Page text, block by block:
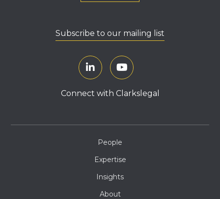
Subscribe to our mailing list
Connect with Clarkslegal
People
Expertise
Insights
About